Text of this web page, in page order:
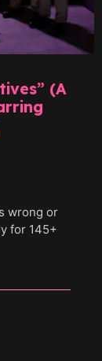
(A
wrong or
for 145+